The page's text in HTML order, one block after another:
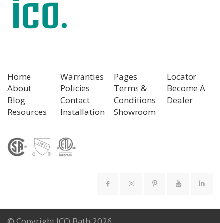
Home
About
Blog
Resources
Warranties
Policies
Contact
Installation
Pages
Terms &
Conditions
Showroom
Locator
Become A
Dealer